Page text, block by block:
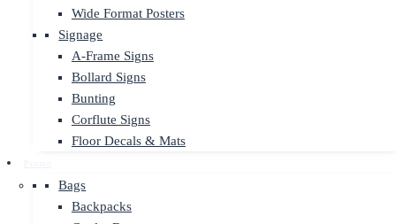
Wide Format Posters
Signage
A-Frame Signs
Bollard Signs
Bunting
Corflute Signs
Floor Decals & Mats
Bags
Backpacks